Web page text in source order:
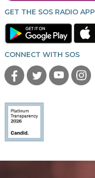
GET THE SOS RADIO APP
CONNECT WITH SOS